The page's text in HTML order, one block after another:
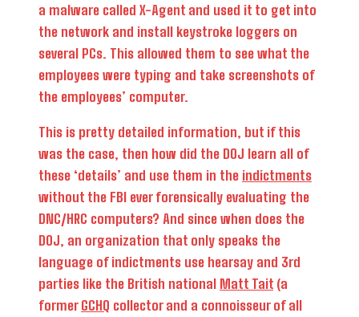
a malware called X-Agent and used it to get into
the network and install keystroke loggers on
several PCs. This allowed them to see what the
employees were typing and take screenshots of
the employees’ computer.
This is pretty detailed information, but if this
was the case, then how did the DOJ learn all of
these ‘details’ and use them in the indictments
without the FBI ever forensically evaluating the
DNC/HRC computers? And since when does the
DOJ, an organization that only speaks the
language of indictments use hearsay and 3rd
parties like the British national Matt Tait (a
formerGCHQ collector and a connoisseur of all